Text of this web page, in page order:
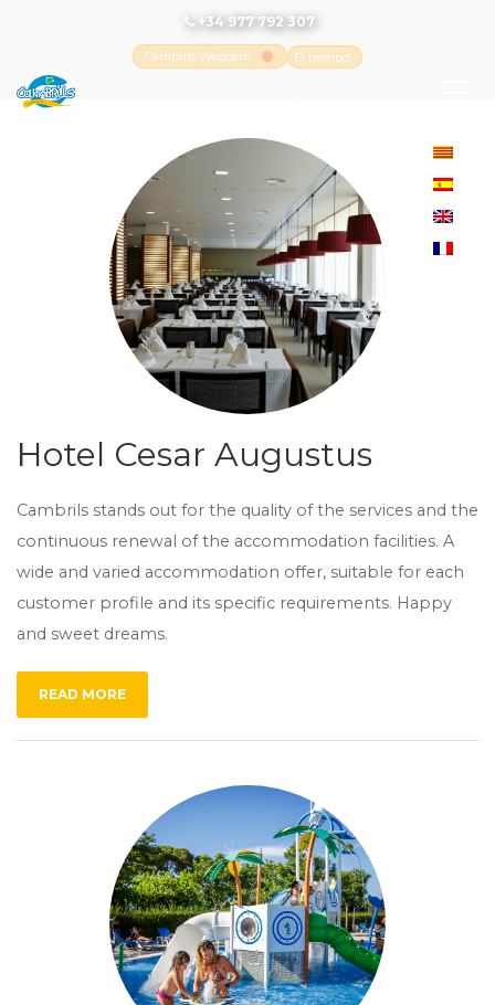
+34 977 792 307
Cambrils Webcam
El tiempo
Hotel Cesar Augustus
Cambrils stands out for the quality of the services and the
continuous renewal of the accommodation facilities. A
wide and varied accommodation offer, suitable for each
customer profile and its specific requirements. Happy
and sweet dreams.
READ MORE